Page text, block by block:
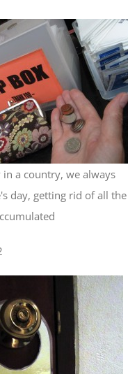
a country, we always
day, getting rid of all the